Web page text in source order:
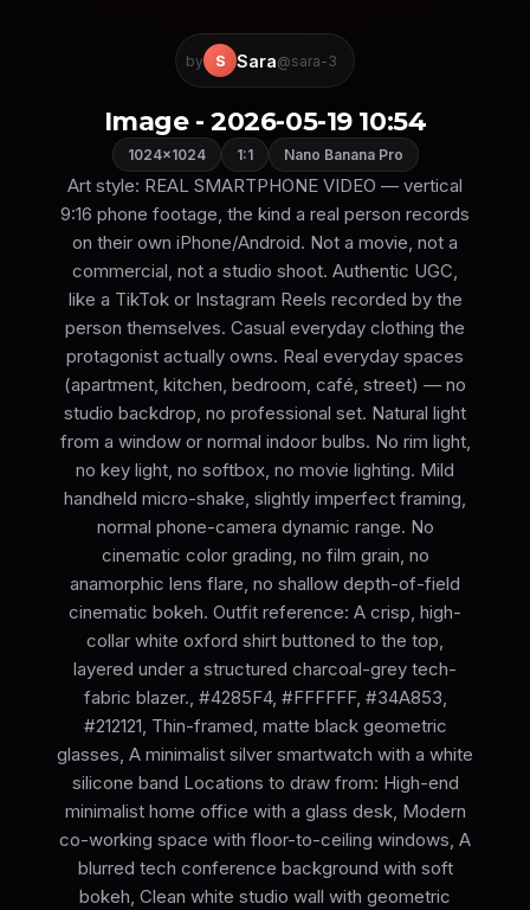
by S Sara@sara-3
Image - 2026-05-19 10:54
1024×1024 1:1 Nano Banana Pro
Art style: REAL SMARTPHONE VIDEO — vertical
9:16 phone footage, the kind a real person records
on their own iPhone/Android. Not a movie, not a
commercial, not a studio shoot. Authentic UGC,
like a TikTok or Instagram Reels recorded by the
person themselves. Casual everyday clothing the
protagonist actually owns. Real everyday spaces
(apartment, kitchen, bedroom, café, street) — no
studio backdrop, no professional set. Natural light
from a window or normal indoor bulbs. No rim light,
no key light, no softbox, no movie lighting. Mild
handheld micro-shake, slightly imperfect framing,
normal phone-camera dynamic range. No
cinematic color grading, no film grain, no
anamorphic lens flare, no shallow depth-of-field
cinematic bokeh. Outfit reference: A crisp, high-
collar white oxford shirt buttoned to the top,
layered under a structured charcoal-grey tech-
fabric blazer., #4285F4, #FFFFFF, #34A853,
#212121, Thin-framed, matte black geometric
glasses, A minimalist silver smartwatch with a white
silicone band Locations to draw from: High-end
minimalist home office with a glass desk, Modern
co-working space with floor-to-ceiling windows, A
blurred tech conference background with soft
bokeh, Clean white studio wall with geometric